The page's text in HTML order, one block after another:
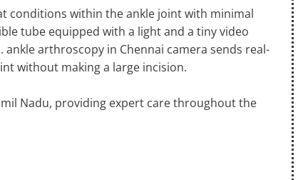
conditions within the ankle joint with minimal
tube equipped with a light and a tiny video
arthroscopy in Chennai camera sends real-
without making a large incision.
Nadu, providing expert care throughout the